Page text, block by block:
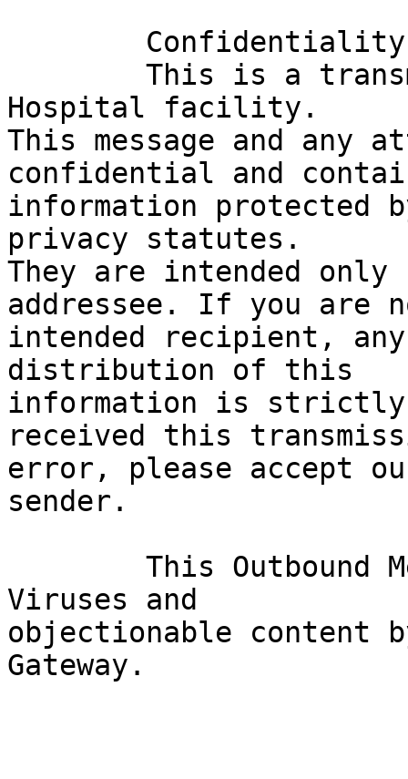
Hospital facility.
This message and any
confidential and
information protected
privacy statutes.
They are intended
addressee. If you are
intended recipient,
distribution of this
information is
received this
error, please accept
sender.
Viruses and
objectionable content
Gateway.